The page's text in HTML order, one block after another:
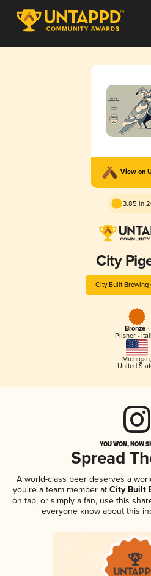
View on
3.85 in
City
City Built Brewing
Bronze -
Pilsner -
Michigan,
United
YOU WON, NOW
Spread
A world-class beer deserves a
you're a team member at City Built
on tap, or simply a fan, use this
everyone know about this